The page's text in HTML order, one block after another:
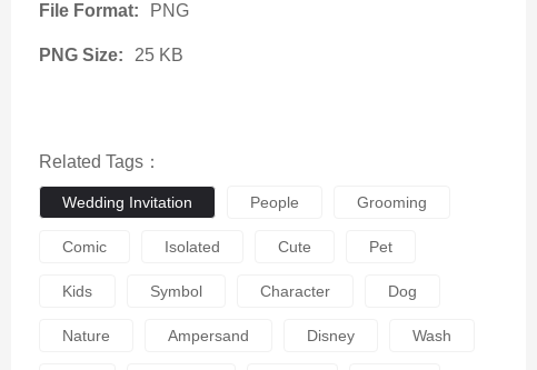
File Format: PNG
PNG Size: 25 KB
Related Tags：
Wedding Invitation People Grooming
Comic Isolated Cute Pet
Kids Symbol Character Dog
Nature Ampersand Disney Wash